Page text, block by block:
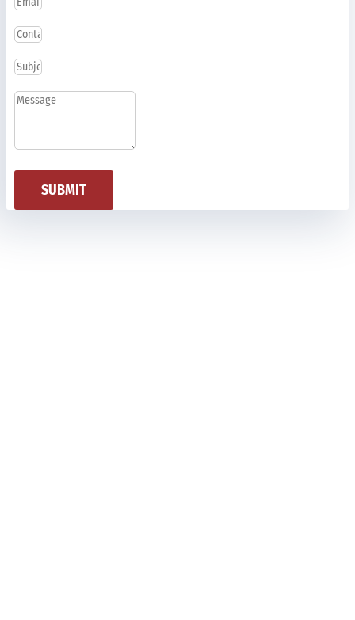
SUBMIT